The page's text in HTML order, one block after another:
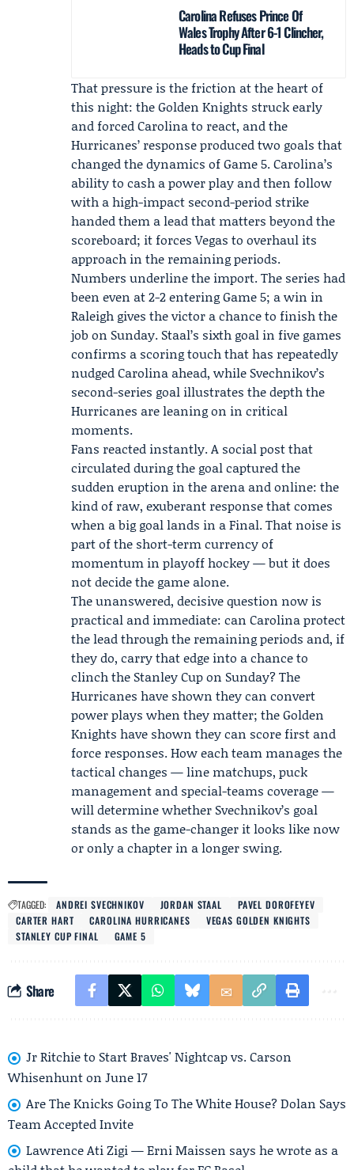
Carolina Refuses Prince Of
Wales Trophy After 6-1 Clincher,
Heads to Cup Final
That pressure is the friction at the heart of
this night: the Golden Knights struck early
and forced Carolina to react, and the
Hurricanes’ response produced two goals that
changed the dynamics of Game 5. Carolina’s
ability to cash a power play and then follow
with a high-impact second-period strike
handed them a lead that matters beyond the
scoreboard; it forces Vegas to overhaul its
approach in the remaining periods.
Numbers underline the import. The series had
been even at 2-2 entering Game 5; a win in
Raleigh gives the victor a chance to finish the
job on Sunday. Staal’s sixth goal in five games
confirms a scoring touch that has repeatedly
nudged Carolina ahead, while Svechnikov’s
second-series goal illustrates the depth the
Hurricanes are leaning on in critical
moments.
Fans reacted instantly. A social post that
circulated during the goal captured the
sudden eruption in the arena and online: the
kind of raw, exuberant response that comes
when a big goal lands in a Final. That noise is
part of the short-term currency of
momentum in playoff hockey — but it does
not decide the game alone.
The unanswered, decisive question now is
practical and immediate: can Carolina protect
the lead through the remaining periods and, if
they do, carry that edge into a chance to
clinch the Stanley Cup on Sunday? The
Hurricanes have shown they can convert
power plays when they matter; the Golden
Knights have shown they can score first and
force responses. How each team manages the
tactical changes — line matchups, puck
management and special-teams coverage —
will determine whether Svechnikov’s goal
stands as the game-changer it looks like now
or only a chapter in a longer swing.
TAGGED: ANDREI SVECHNIKOV JORDAN STAAL
PAVEL DOROFEYEV
CARTER HART
CAROLINA HURRICANES
VEGAS GOLDEN KNIGHTS
STANLEY CUP FINAL
GAME 5
Share
Jr Ritchie to Start Braves' Nightcap vs. Carson
Whisenhunt on June 17
Are The Knicks Going To The White House? Dolan Says
Team Accepted Invite
Lawrence Ati Zigi — Erni Maissen says he wrote as a